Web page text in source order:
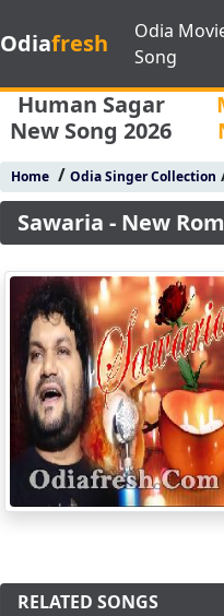
Odiafresh
Odia
Song
Human Sagar
New Song 2026
Home/ Odia Singer Collection
Sawaria - New
RELATED SONGS